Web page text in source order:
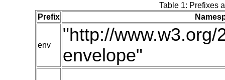
Table 1: Prefixes
Prefix
env
"http://www.w3.org/
envelope"